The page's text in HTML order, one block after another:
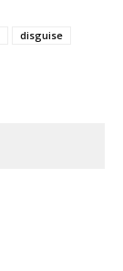
disguise